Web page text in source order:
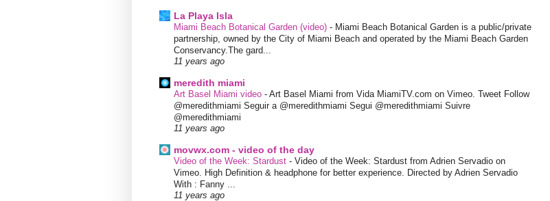
La Playa Isla
Miami Beach Botanical Garden (video) - Miami Beach Botanical Garden is a public/private
partnership, owned by the City of Miami Beach and operated by the Miami Beach Garden
Conservancy.The gard...
11 years ago
meredith miami
Art Basel Miami video - Art Basel Miami from Vida MiamiTV.com on Vimeo. Tweet Follow
@meredithmiami Seguir a @meredithmiami Segui @meredithmiami Suivre
@meredithmiami
11 years ago
movwx.com - video of the day
Video of the Week: Stardust - Video of the Week: Stardust from Adrien Servadio on
Vimeo. High Definition & headphone for better experience. Directed by Adrien Servadio
With : Fanny ...
11 years ago